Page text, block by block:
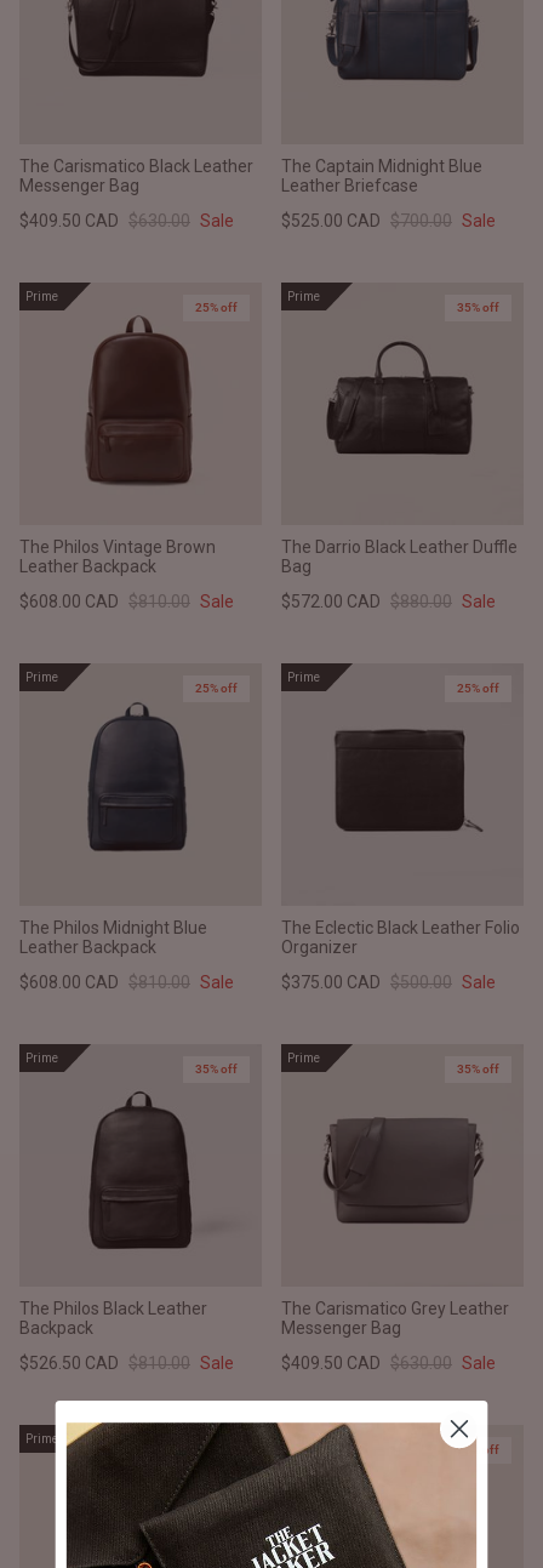
The Carismatico Black Leather
Messenger Bag
$409.50 CAD $630.00 Sale
The Captain Midnight Blue
Leather Briefcase
$525.00 CAD $700.00 Sale
Prime
25% off
The Philos Vintage Brown
Leather Backpack
$608.00 CAD $810.00 Sale
Prime
35% off
The Darrio Black Leather Duffle
Bag
$572.00 CAD $880.00 Sale
Prime
25% off
The Philos Midnight Blue
Leather Backpack
$608.00 CAD $810.00 Sale
Prime
25% off
The Eclectic Black Leather Folio
Organizer
$375.00 CAD $500.00 Sale
Prime
35% off
The Philos Black Leather
Backpack
$526.50 CAD $810.00 Sale
Prime
35% off
The Carismatico Grey Leather
Messenger Bag
$409.50 CAD $630.00 Sale
Prime
25% off
Prime
25% off